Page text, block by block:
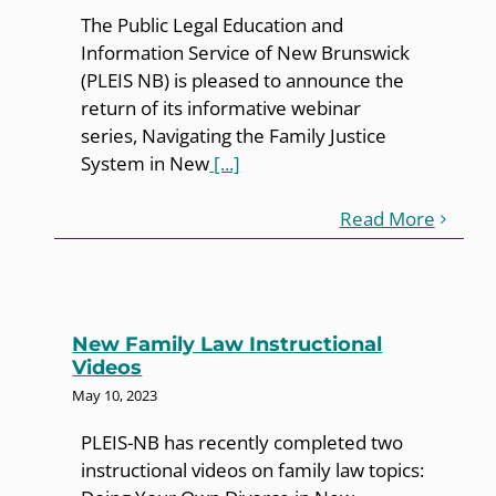
The Public Legal Education and
Information Service of New Brunswick
(PLEIS NB) is pleased to announce the
return of its informative webinar
series, Navigating the Family Justice
System in New [...]
Read More
New Family Law Instructional
Videos
May 10, 2023
PLEIS-NB has recently completed two
instructional videos on family law topics: